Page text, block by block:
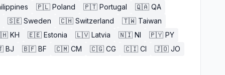
🇵🇱 Poland 🇵🇹 Portugal 🇶🇦 QA
🇸🇪 Sweden 🇨🇭 Switzerland 🇹🇼 Taiwan
KH 🇪🇪 Estonia 🇱🇻 Latvia 🇳🇮 NI 🇵🇾 PY
BJ 🇧🇫 BF 🇨🇲 CM 🇨🇬 CG 🇨🇮 CI 🇯🇴 JO